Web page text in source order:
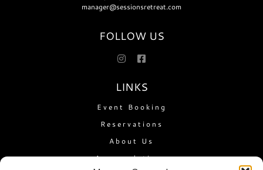
manager@sessionsretreat.com
FOLLOW US
LINKS
Event Booking
Reservations
About Us
Accomodations